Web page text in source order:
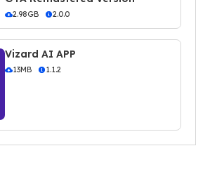
2.98GB 2.0.0
Vizard AI APP
13MB 1.1.2